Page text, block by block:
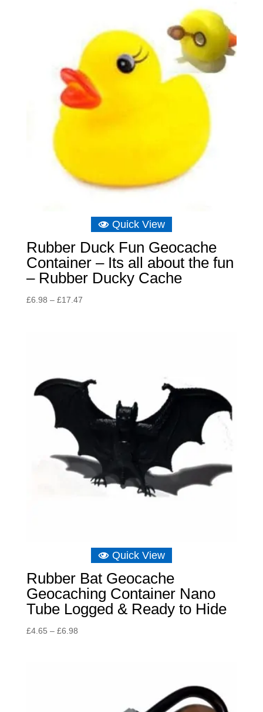
Quick View
Rubber Duck Fun Geocache
Container – Its all about the fun
– Rubber Ducky Cache
£6.98 – £17.47Price
Quick View
Rubber Bat Geocache
Geocaching Container Nano
Tube Logged & Ready to Hide
£4.65 – £6.98Price